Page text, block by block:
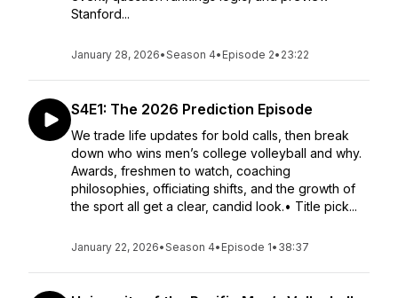
Stanford...
January 28, 2026•Season 4• Episode 2• 23:22
S4E1: The 2026 Prediction Episode
We trade life updates for bold calls, then break
down who wins men’s college volleyball and why.
Awards, freshmen to watch, coaching
philosophies, officiating shifts, and the growth of
the sport all get a clear, candid look.• Title pick...
January 22, 2026•Season 4• Episode 1• 38:37